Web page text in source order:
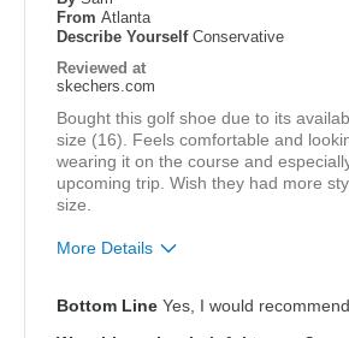
Width
View On Shoes
From Atlanta
Describe Yourself Conservative
Reviewed at
skechers.com
Bought this golf shoe due to its
size (16). Feels comfortable and
wearing it on the course and
upcoming trip. Wish they had more
size.
More Details
Bottom Line Yes, I would